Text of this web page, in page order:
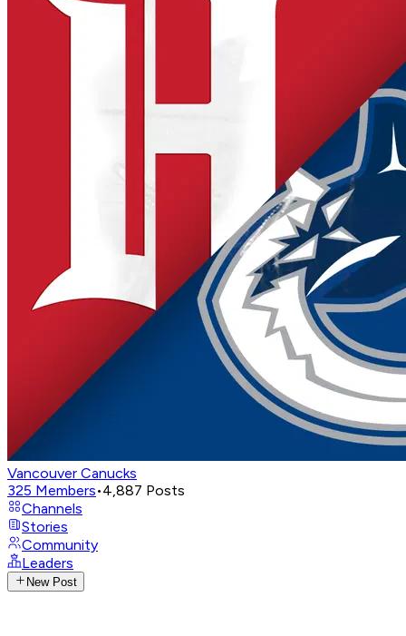
Vancouver Canucks
325 Members•4,887 Posts
Channels
Stories
Community
Leaders
New Post